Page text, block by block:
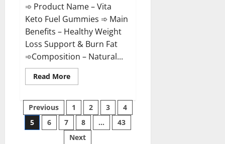
➾ Product Name – Vita
Keto Fuel Gummies ➾ Main
Benefits – Healthy Weight
Loss Support & Burn Fat
➾Composition – Natural...
Read MoreRead
more
Keto
Fuel
Gummies
Weight
Loss
Reviews?
Posts
pagination
Previous 1 2 3
4
5
6 7 8 …
43
Next